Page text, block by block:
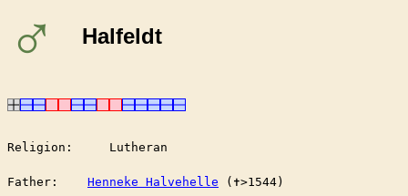
♂ Halfeldt
Religion:     Lutheran
Father: Henneke Halvehelle (✝︎>1544)